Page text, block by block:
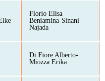
Florio Elisa
Beniamina-Sinani
Najada
Di Fiore Alberto-
Miozza Erika